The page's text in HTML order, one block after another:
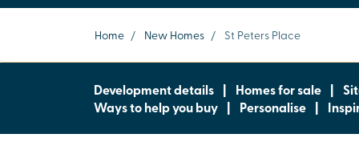
Home / New Homes / St Peters Place
Development details | Homes for sale |
Ways to help you buy | Personalise |